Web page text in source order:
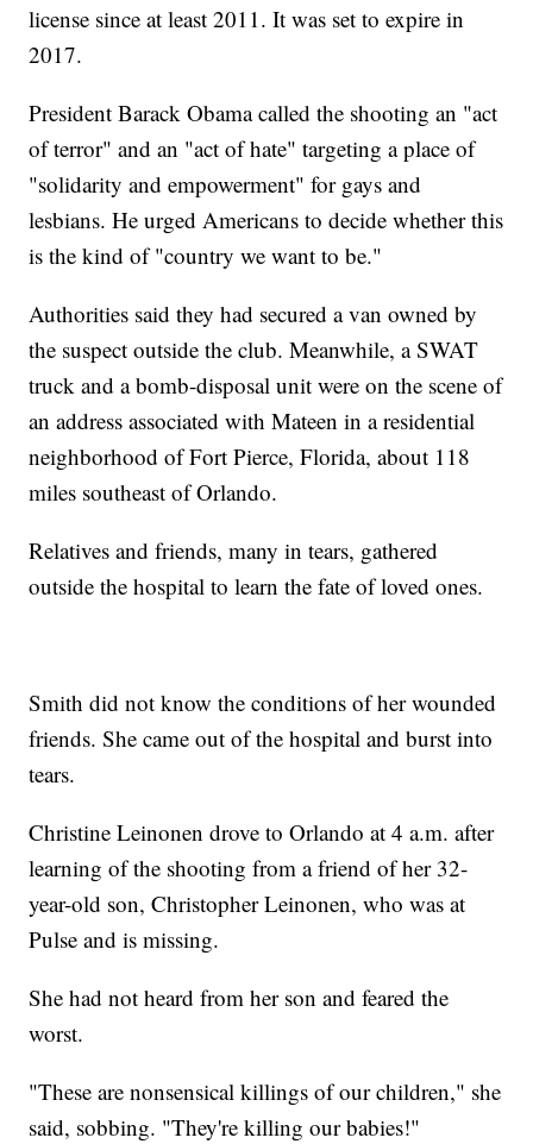
license since at least 2011. It was set to expire in
2017.
President Barack Obama called the shooting an "act
of terror" and an "act of hate" targeting a place of
"solidarity and empowerment" for gays and
lesbians. He urged Americans to decide whether this
is the kind of "country we want to be."
Authorities said they had secured a van owned by
the suspect outside the club. Meanwhile, a SWAT
truck and a bomb-disposal unit were on the scene of
an address associated with Mateen in a residential
neighborhood of Fort Pierce, Florida, about 118
miles southeast of Orlando.
Relatives and friends, many in tears, gathered
outside the hospital to learn the fate of loved ones.
Smith did not know the conditions of her wounded
friends. She came out of the hospital and burst into
tears.
Christine Leinonen drove to Orlando at 4 a.m. after
learning of the shooting from a friend of her 32-
year-old son, Christopher Leinonen, who was at
Pulse and is missing.
She had not heard from her son and feared the
worst.
"These are nonsensical killings of our children," she
said, sobbing. "They're killing our babies!"